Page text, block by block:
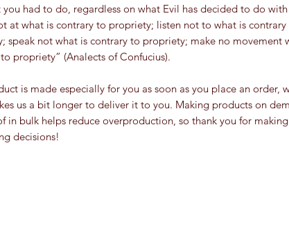
had to do, regardless on what Evil has decided to do with
at what is contrary to propriety; listen not to what is contrary
speak not what is contrary to propriety; make no movement
propriety” (Analects of Confucius).
is made especially for you as soon as you place an order,
us a bit longer to deliver it to you. Making products on
in bulk helps reduce overproduction, so thank you for
decisions!